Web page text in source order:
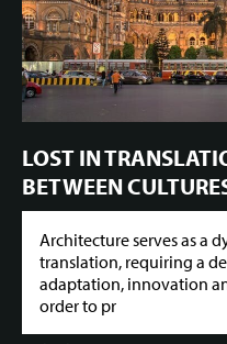
LOST IN
BETWEEN
Architecture serves as a
translation, requiring a
adaptation, innovation
order to pr